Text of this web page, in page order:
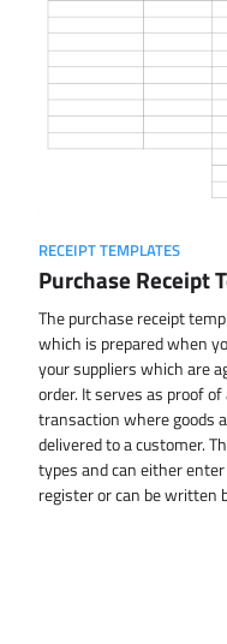
RECEIPT TEMPLATES
Purchase Receipt
The purchase receipt
which is prepared when
your suppliers which are
order. It serves as proof
transaction where goods
delivered to a customer.
types and can either
register or can be written